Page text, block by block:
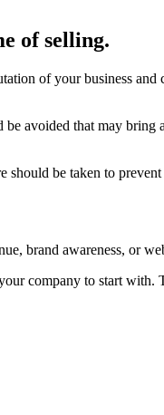
of selling.
of your business
avoided that may
be taken to
brand awareness, or
company to start with.